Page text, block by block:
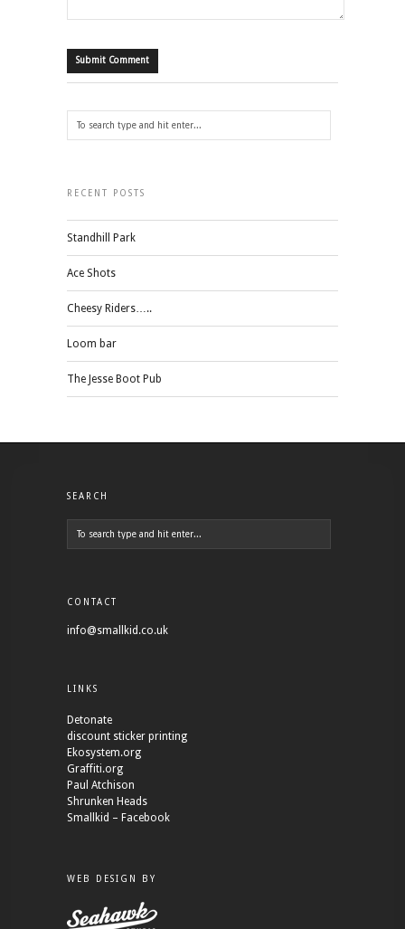
RECENT POSTS
Standhill Park
Ace Shots
Cheesy Riders…..
Loom bar
The Jesse Boot Pub
SEARCH
CONTACT
info@smallkid.co.uk
LINKS
Detonate
discount sticker printing
Ekosystem.org
Graffiti.org
Paul Atchison
Shrunken Heads
Smallkid – Facebook
WEB DESIGN BY